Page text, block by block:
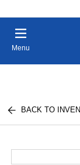
Menu
BACK TO